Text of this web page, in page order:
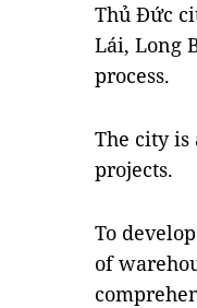
Thủ Đức
Lái, Long
process.
The city
projects.
To
of